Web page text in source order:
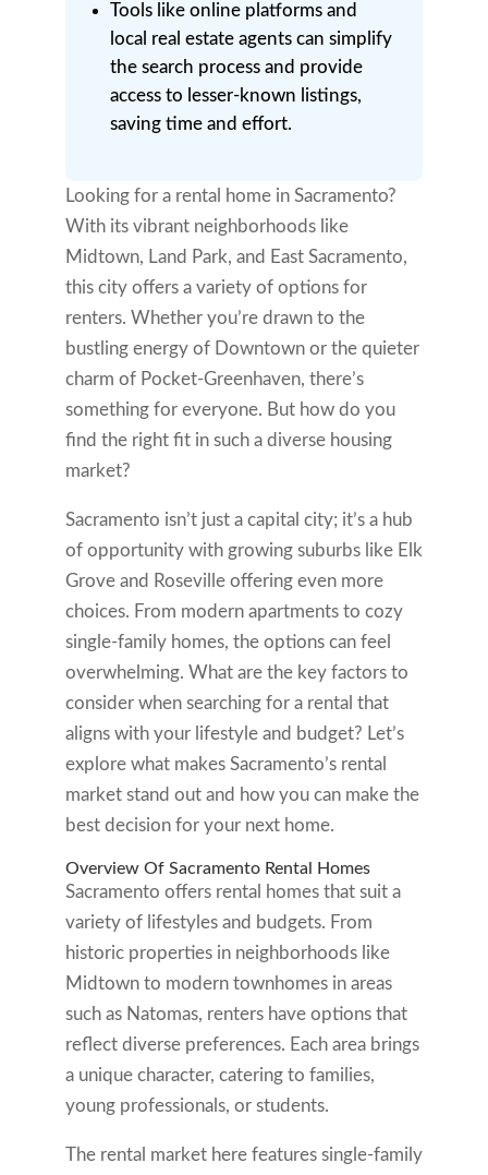
Tools like online platforms and
local real estate agents can simplify
the search process and provide
access to lesser-known listings,
saving time and effort.
Looking for a rental home in Sacramento?
With its vibrant neighborhoods like
Midtown, Land Park, and East Sacramento,
this city offers a variety of options for
renters. Whether you’re drawn to the
bustling energy of Downtown or the quieter
charm of Pocket-Greenhaven, there’s
something for everyone. But how do you
find the right fit in such a diverse housing
market?
Sacramento isn’t just a capital city; it’s a hub
of opportunity with growing suburbs like Elk
Grove and Roseville offering even more
choices. From modern apartments to cozy
single-family homes, the options can feel
overwhelming. What are the key factors to
consider when searching for a rental that
aligns with your lifestyle and budget? Let’s
explore what makes Sacramento’s rental
market stand out and how you can make the
best decision for your next home.
Overview Of Sacramento Rental Homes
Sacramento offers rental homes that suit a
variety of lifestyles and budgets. From
historic properties in neighborhoods like
Midtown to modern townhomes in areas
such as Natomas, renters have options that
reflect diverse preferences. Each area brings
a unique character, catering to families,
young professionals, or students.
The rental market here features single-family